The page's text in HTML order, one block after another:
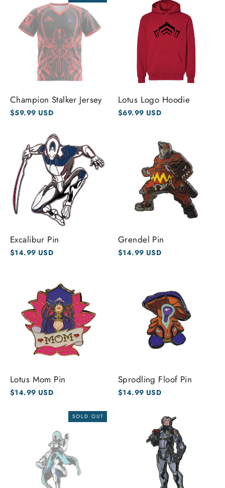
Champion Stalker Jersey
$59.99 USD
Lotus Logo Hoodie
$69.99 USD
Excalibur Pin
$14.99 USD
Grendel Pin
$14.99 USD
Lotus Mom Pin
$14.99 USD
Sprodling Floof Pin
$14.99 USD
SOLD OUT